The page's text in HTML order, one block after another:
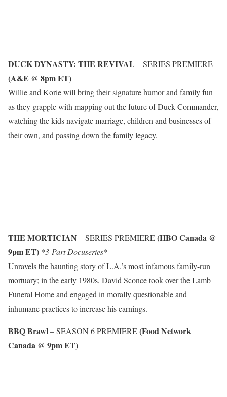
DUCK DYNASTY: THE REVIVAL – SERIES PREMIERE
(A&E @ 8pm ET)
Willie and Korie will bring their signature humor and family fun
as they grapple with mapping out the future of Duck Commander,
watching the kids navigate marriage, children and businesses of
their own, and passing down the family legacy.
THE MORTICIAN – SERIES PREMIERE(HBO Canada @
9pm ET) *3-Part Docuseries*
Unravels the haunting story of L.A.’s most infamous family-run
mortuary; in the early 1980s, David Sconce took over the Lamb
Funeral Home and engaged in morally questionable and
inhumane practices to increase his earnings.
BBQ Brawl– SEASON 6 PREMIERE(Food Network
Canada @ 9pm ET)